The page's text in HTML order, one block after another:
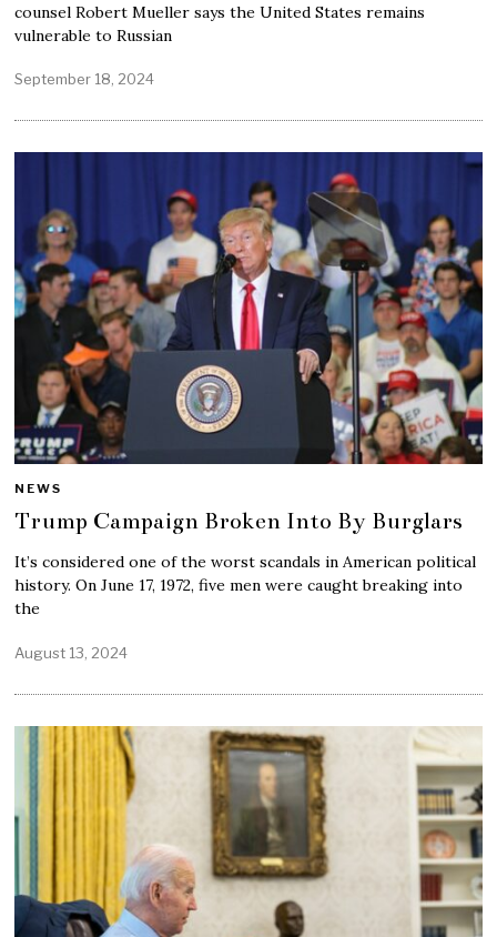
counsel Robert Mueller says the United States remains
vulnerable to Russian
September 18, 2024
NEWS
Trump Campaign Broken Into By Burglars
It’s considered one of the worst scandals in American political
history. On June 17, 1972, five men were caught breaking into
the
August 13, 2024